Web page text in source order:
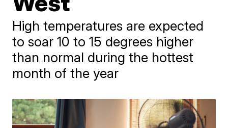
High temperatures are expected
to soar 10 to 15 degrees higher
than normal during the hottest
month of the year